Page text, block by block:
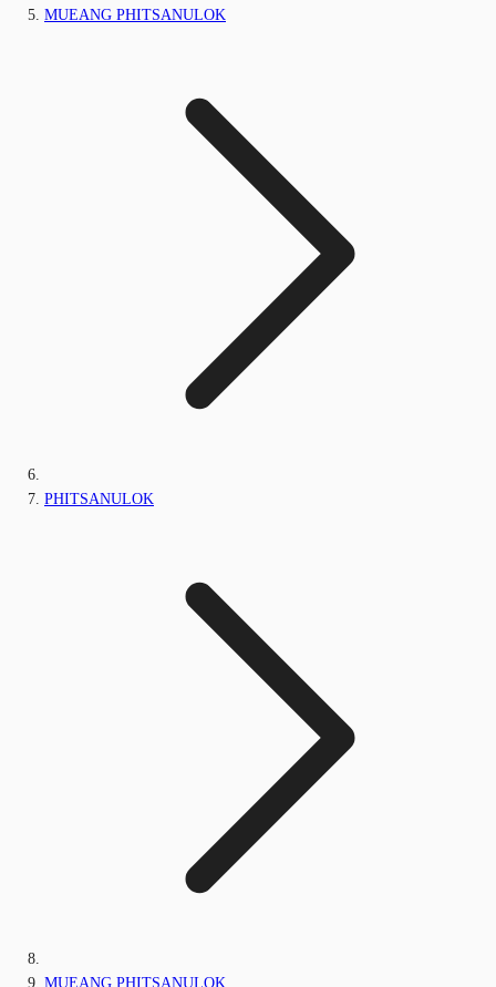
MUEANG PHITSANULOK
PHITSANULOK
MUEANG PHITSANULOK